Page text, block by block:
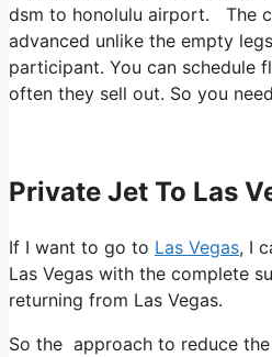
dsm to honolulu airport. The
advanced unlike the empty
participant. You can schedule
often they sell out. So you
Private Jet To Las
If I want to go to Las Vegas, I
Las Vegas with the complete
returning from Las Vegas.
So the approach to reduce